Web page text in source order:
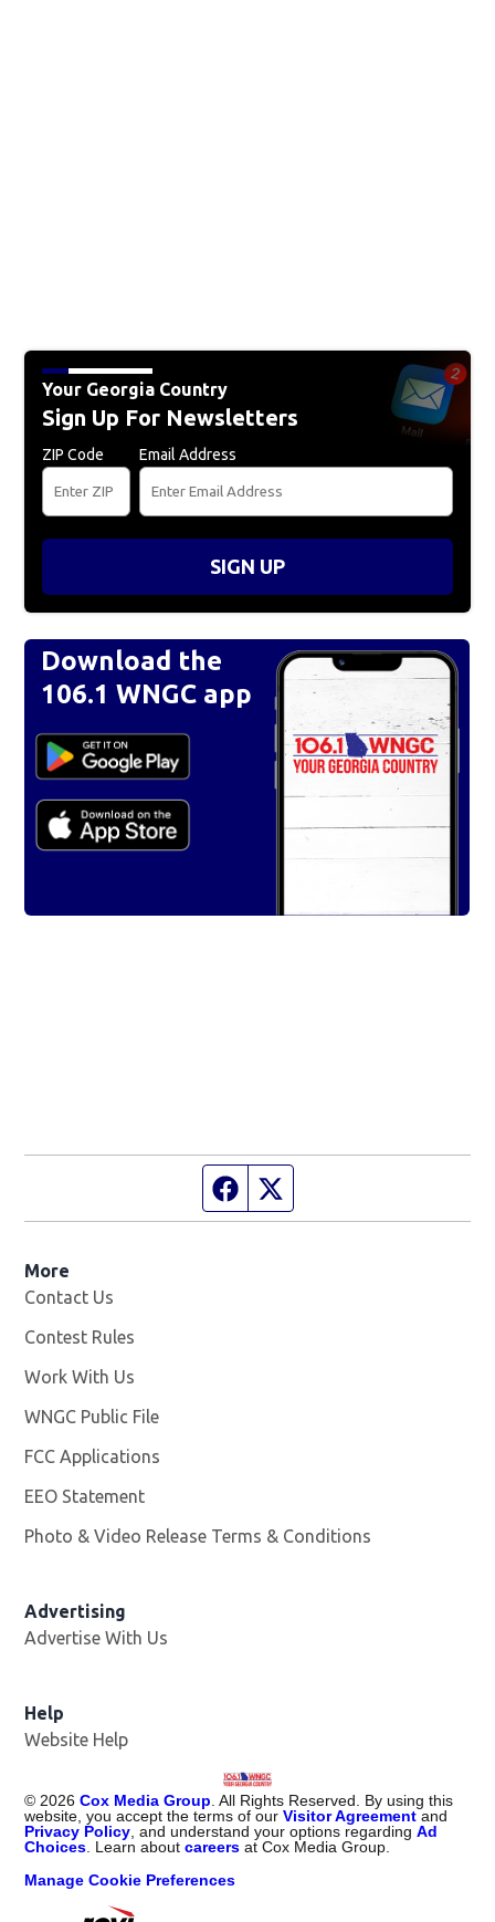
Your Georgia Country
Sign Up For Newsletters
ZIP Code Email Address
SIGN UP
Download the
106.1 WNGC app
Facebook page
More
Contact Us
Contest Rules
Work With Us
WNGC Public File
FCC Applications
EEO Statement
Photo & Video Release Terms & Conditions
Advertising
Advertise With Us
Help
Website Help
© 2026 Cox Media Group . All Rights Reserved. By using this
website, you accept the terms of ourVisitor Agreement and
Privacy Policy , and understand your options regardingAd
Choices . Learn aboutcareers at Cox Media Group.
Manage Cookie Preferences